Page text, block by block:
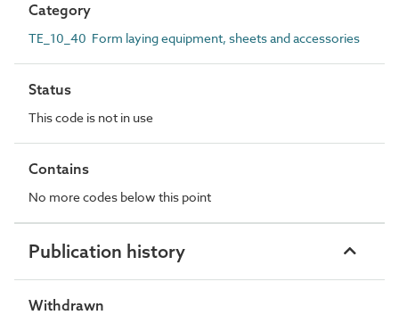
Category
TE_10_40 Form laying equipment, sheets and accessories
Status
This code is not in use
Contains
No more codes below this point
Publication history
Withdrawn